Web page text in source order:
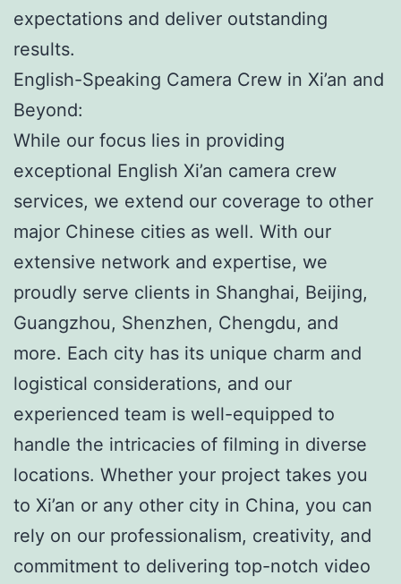
expectations and deliver outstanding
results.
English-Speaking Camera Crew in Xi’an and
Beyond:
While our focus lies in providing
exceptional English Xi’an camera crew
services, we extend our coverage to other
major Chinese cities as well. With our
extensive network and expertise, we
proudly serve clients in Shanghai, Beijing,
Guangzhou, Shenzhen, Chengdu, and
more. Each city has its unique charm and
logistical considerations, and our
experienced team is well-equipped to
handle the intricacies of filming in diverse
locations. Whether your project takes you
to Xi’an or any other city in China, you can
rely on our professionalism, creativity, and
commitment to delivering top-notch video